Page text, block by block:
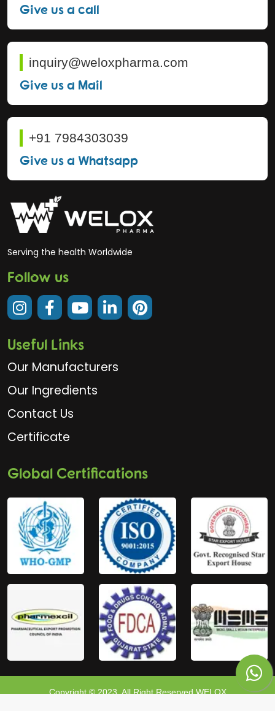
Give us a call
inquiry@weloxpharma.com
Give us a Mail
+91 7984303039
Give us a Whatsapp
Serving the health Worldwide
Follow us
Useful Links
Our Manufacturers
Our Ingredients
Contact Us
Certificate
Global Certifications
Copyright © 2023, All Right Reserved WELOX